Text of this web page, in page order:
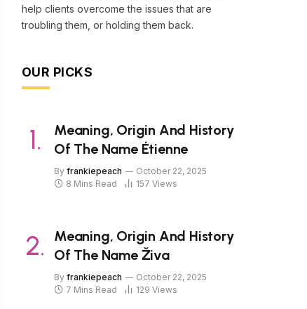
help clients overcome the issues that are
troubling them, or holding them back.
OUR PICKS
Meaning, Origin And History
Of The Name Étienne
By frankiepeach
October 22, 2025
8 Mins Read
157 Views
Meaning, Origin And History
Of The Name Živa
By frankiepeach
October 22, 2025
7 Mins Read
129 Views